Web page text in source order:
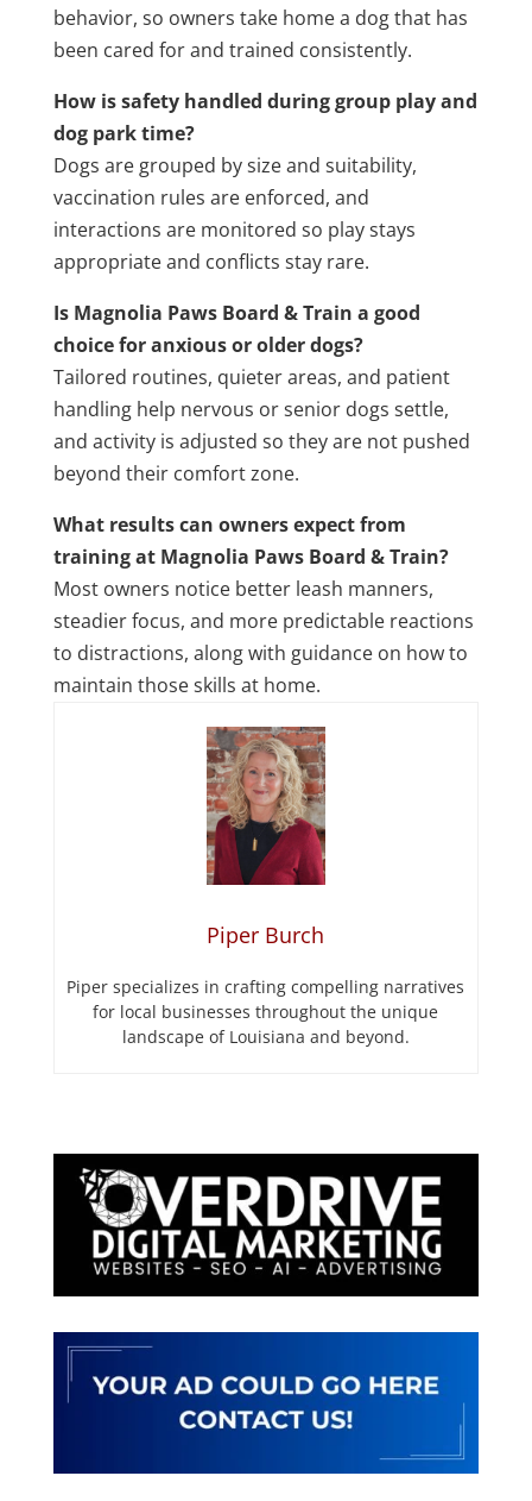
behavior, so owners take home a dog that has
been cared for and trained consistently.
How is safety handled during group play and
dog park time?
Dogs are grouped by size and suitability,
vaccination rules are enforced, and
interactions are monitored so play stays
appropriate and conflicts stay rare.
Is Magnolia Paws Board & Train a good
choice for anxious or older dogs?
Tailored routines, quieter areas, and patient
handling help nervous or senior dogs settle,
and activity is adjusted so they are not pushed
beyond their comfort zone.
What results can owners expect from
training at Magnolia Paws Board & Train?
Most owners notice better leash manners,
steadier focus, and more predictable reactions
to distractions, along with guidance on how to
maintain those skills at home.
Piper Burch
Piper specializes in crafting compelling narratives
for local businesses throughout the unique
landscape of Louisiana and beyond.